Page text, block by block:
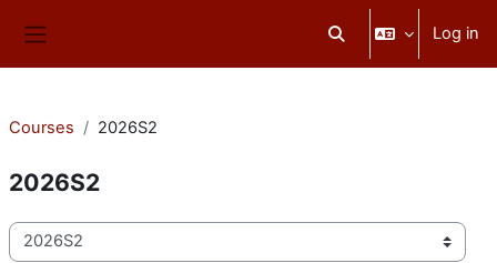
Toggle search input
Log in
Courses 2026S2
2026S2
Course categories